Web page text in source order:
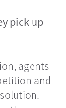
pick up
agents
and